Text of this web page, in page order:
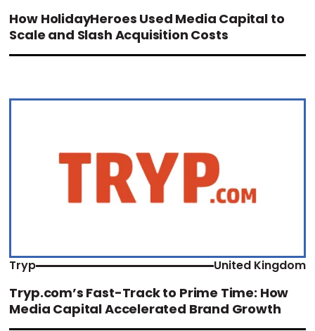
How HolidayHeroes Used Media Capital to
Scale and Slash Acquisition Costs
Tryp United Kingdom
Tryp.com’s Fast-Track to Prime Time: How
Media Capital Accelerated Brand Growth